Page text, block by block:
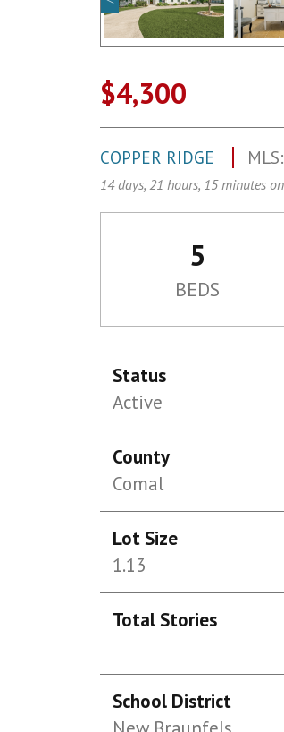
$4,300
COPPER RIDGE
14 days, 21 hours, 15 minutes
5
BEDS
Status
Active
County
Comal
Lot Size
1.13
Total Stories
School District